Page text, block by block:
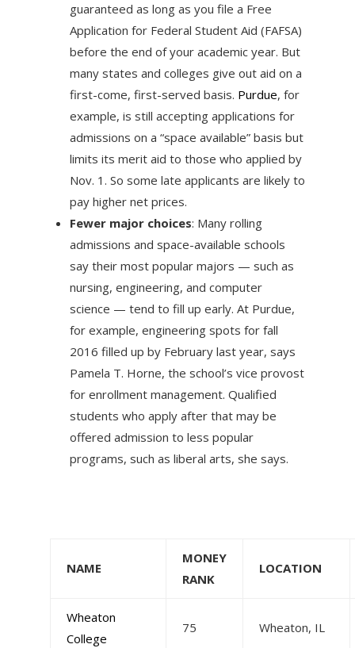
guaranteed as long as you file a Free
Application for Federal Student Aid (FAFSA)
before the end of your academic year. But
many states and colleges give out aid on a
first-come, first-served basis. Purdue, for
example, is still accepting applications for
admissions on a “space available” basis but
limits its merit aid to those who applied by
Nov. 1. So some late applicants are likely to
pay higher net prices.
Fewer major choices: Many rolling
admissions and space-available schools
say their most popular majors — such as
nursing, engineering, and computer
science — tend to fill up early. At Purdue,
for example, engineering spots for fall
2016 filled up by February last year, says
Pamela T. Horne, the school’s vice provost
for enrollment management. Qualified
students who apply after that may be
offered admission to less popular
programs, such as liberal arts, she says.
NAME
MONEY
RANK
LOCATION
Wheaton
College
75 Wheaton, IL